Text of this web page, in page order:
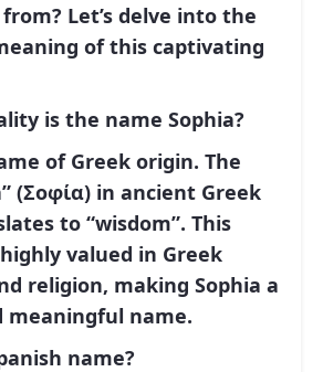
Let’s delve into the
of this captivating
is the name Sophia?
of Greek origin. The
(Σοφία) in ancient Greek
to “wisdom”. This
valued in Greek
religion, making Sophia a
meaningful name.
name?